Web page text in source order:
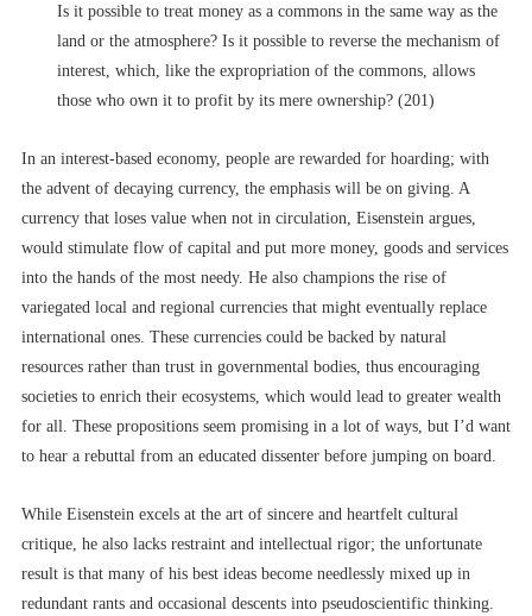
Is it possible to treat money as a commons in the same way as the
land or the atmosphere? Is it possible to reverse the mechanism of
interest, which, like the expropriation of the commons, allows
those who own it to profit by its mere ownership? (201)
In an interest-based economy, people are rewarded for hoarding; with
the advent of decaying currency, the emphasis will be on giving. A
currency that loses value when not in circulation, Eisenstein argues,
would stimulate flow of capital and put more money, goods and services
into the hands of the most needy. He also champions the rise of
variegated local and regional currencies that might eventually replace
international ones. These currencies could be backed by natural
resources rather than trust in governmental bodies, thus encouraging
societies to enrich their ecosystems, which would lead to greater wealth
for all. These propositions seem promising in a lot of ways, but I’d want
to hear a rebuttal from an educated dissenter before jumping on board.
While Eisenstein excels at the art of sincere and heartfelt cultural
critique, he also lacks restraint and intellectual rigor; the unfortunate
result is that many of his best ideas become needlessly mixed up in
redundant rants and occasional descents into pseudoscientific thinking.